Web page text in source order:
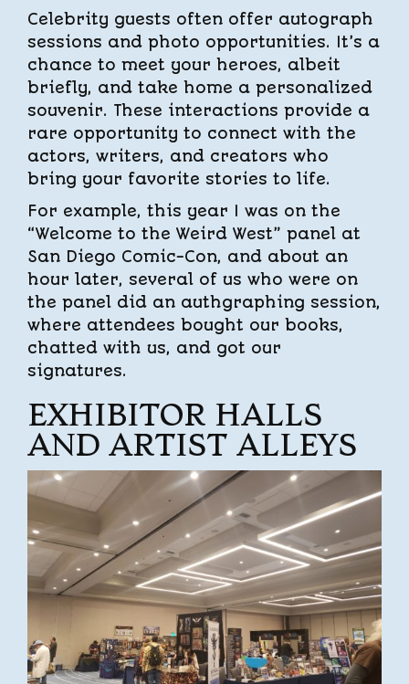
Celebrity guests often offer autograph
sessions and photo opportunities. It’s a
chance to meet your heroes, albeit
briefly, and take home a personalized
souvenir. These interactions provide a
rare opportunity to connect with the
actors, writers, and creators who
bring your favorite stories to life.
For example, this year I was on the
“Welcome to the Weird West” panel at
San Diego Comic-Con, and about an
hour later, several of us who were on
the panel did an authgraphing session,
where attendees bought our books,
chatted with us, and got our
signatures.
EXHIBITOR HALLS
AND ARTIST ALLEYS